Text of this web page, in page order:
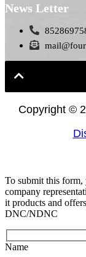
News Letter
Copyright ©
To submit this form,
company
it products and
DNC/NDNC
Name